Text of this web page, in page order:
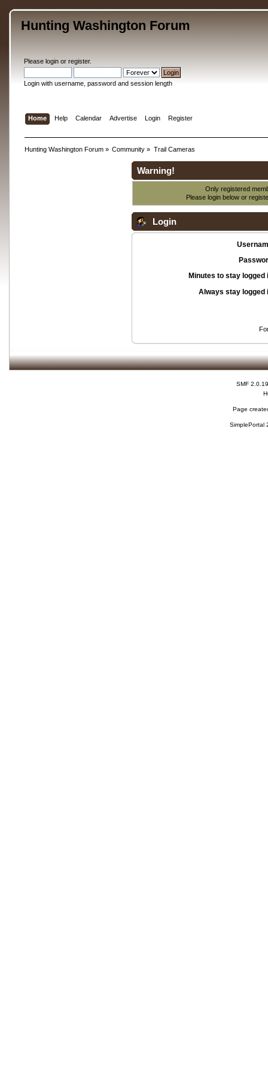
Hunting Washington Forum
Please loginor register.
Login with username, password and session length
Home Help Calendar Advertise Login Register
Hunting Washington Forum» Community » Trail Cameras
Warning!
Only registered
Please login below or
Login
Minutes to stay logged
Always stay logged
SMF 2.0.19
Page
SimplePortal